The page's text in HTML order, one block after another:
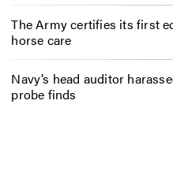
The Army certifies its first
horse care
Navy’s head auditor
probe finds